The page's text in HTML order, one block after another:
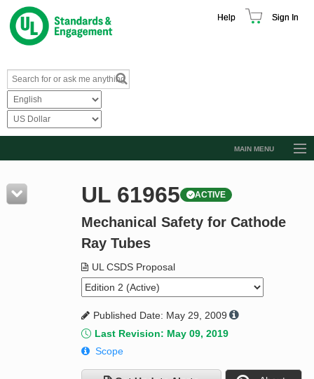
Help Sign In
MAIN MENU
Resources
Product Glossary
Standard Activity Report
Request a Quote
UL 61965 ACTIVE
Mechanical Safety for Cathode
Ray Tubes
UL CSDS Proposal
Published Date: May 29, 2009
Last Revision: May 09, 2019
Scope